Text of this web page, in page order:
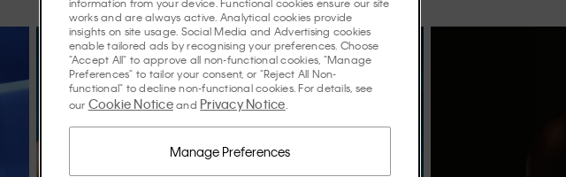
works and are always active. Analytical cookies provide
insights on site usage. Social Media and Advertising cookies
enable tailored ads by recognising your preferences. Choose
"Accept All" to approve all non-functional cookies, "Manage
Preferences" to tailor your consent, or "Reject All Non-
functional" to decline non-functional cookies. For details, see
our Cookie Noticeand Privacy Notice
Manage Preferences